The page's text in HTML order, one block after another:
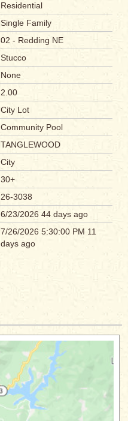
Residential
Single Family
02 - Redding NE
Stucco
None
2.00
City Lot
Community Pool
TANGLEWOOD
City
30+
26-3038
6/23/2026 44 days ago
7/26/2026 5:30:00 PM 11
days ago